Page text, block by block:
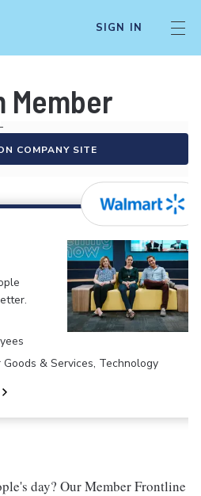
SIGN IN
Member
COMPANY SITE
Goods & Services, Technology
day? Our Member Frontline